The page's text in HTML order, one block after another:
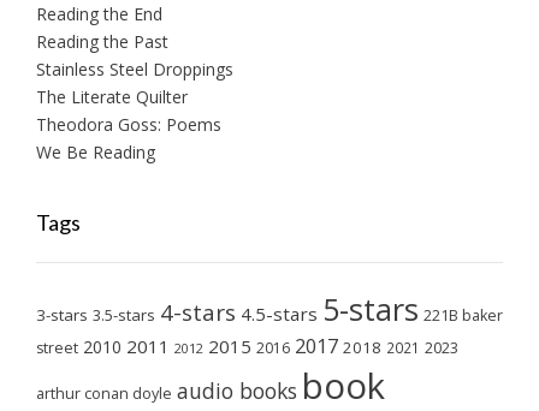
Reading the End
Reading the Past
Stainless Steel Droppings
The Literate Quilter
Theodora Goss: Poems
We Be Reading
Tags
3-stars 3.5-stars 4-stars 4.5-stars 5-stars 221B baker
street 2010 2011 2012 2015 2016 2017 2018 2021 2023
arthur conan doyle audio books book